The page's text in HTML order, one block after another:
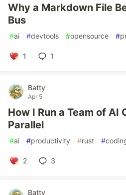
Why a Markdown File
Bus
#ai #devtools #opensource #
1 1
Batty
Apr 5
How I Run a Team of AI
Parallel
#ai #productivity #rust #
2 3
Batty